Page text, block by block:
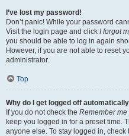
I’ve lost my password!
Don’t panic! While your password
Visit the login page and click I forgot
you should be able to log in again
However, if you are not able to reset
administrator.
Top
Why do I get logged off
If you do not check the Remember me
keep you logged in for a preset time.
anyone else. To stay logged in, check